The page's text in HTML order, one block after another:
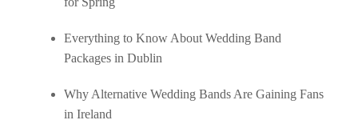
Everything to Know About Wedding Band
Packages in Dublin
Why Alternative Wedding Bands Are Gaining Fans
in Ireland